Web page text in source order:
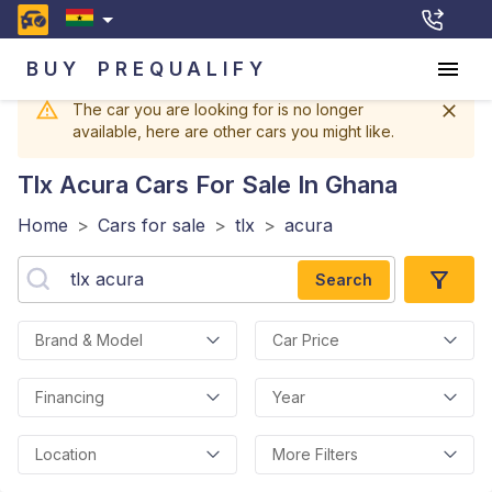
BUY PREQUALIFY
The car you are looking for is no longer
available, here are other cars you might like.
Tlx Acura Cars For Sale In Ghana
Home > Cars for sale > tlx > acura
Search
Brand & Model Car Price
Financing Year
Location More Filters